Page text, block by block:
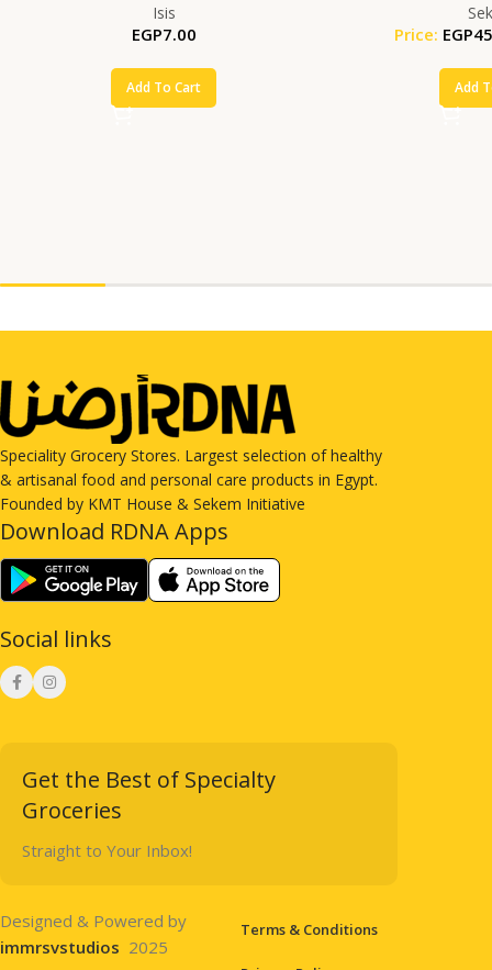
Isis
EGP7.00
Add To Cart
Price: EGP
Add
Speciality Grocery Stores. Largest selection of healthy
& artisanal food and personal care products in Egypt.
Founded by KMT House & Sekem Initiative
Download RDNA Apps
Social links
Get the Best of Specialty
Groceries
Straight to Your Inbox!
Designed & Powered by
immrsvstudios 2025
Terms & Conditions